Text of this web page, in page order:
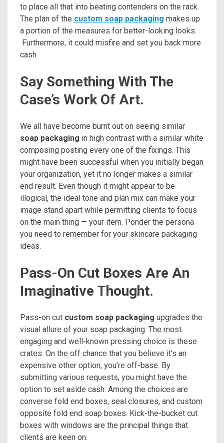
to place all that into beating contenders on the rack.
The plan of the custom soap packaging makes up
a portion of the measures for better-looking looks.
Furthermore, it could misfire and set you back more
cash.
Say Something With The
Case’s Work Of Art.
We all have become burnt out on seeing similar
soap packaging in high contrast with a similar white
composing posting every one of the fixings. This
might have been successful when you initially began
your organization, yet it no longer makes a similar
end result. Even though it might appear to be
illogical, the ideal tone and plan mix can make your
image stand apart while permitting clients to focus
on the main thing — your item. Ponder the persona
you need to remember for your skincare packaging
ideas.
Pass-On Cut Boxes Are An
Imaginative Thought.
Pass-on cut custom soap packaging upgrades the
visual allure of your soap packaging. The most
engaging and well-known pressing choice is these
crates. On the off chance that you believe it’s an
expensive other option, you’re off-base. By
submitting various requests, you might have the
option to set aside cash. Among the choices are
converse fold end boxes, seal closures, and custom
opposite fold end soap boxes. Kick-the-bucket cut
boxes with windows are the principal things that
clients are keen on.